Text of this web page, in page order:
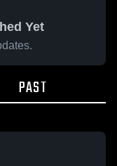
Yet
PAST